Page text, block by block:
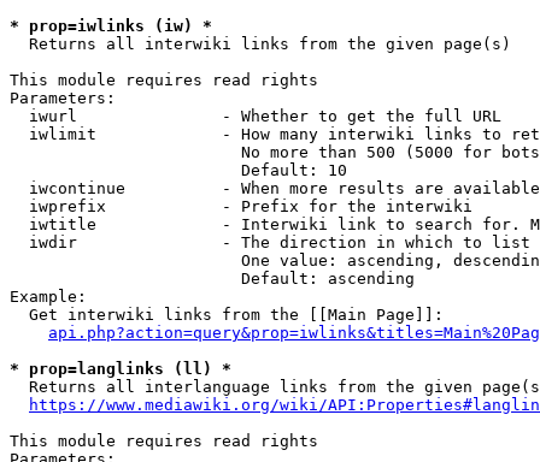
* prop=iwlinks (iw) *
  Returns all interwiki links from the given page(s)
This module requires read rights
Parameters:
  iwurl               - Whether to get the full URL
iwlimit             - How many interwiki links to
No more than 500 (5000 for
                        Default: 10
iwcontinue          - When more results are
  iwprefix            - Prefix for the interwiki
iwtitle             - Interwiki link to search for.
  iwdir               - The direction in which to list
One value: ascending,
                        Default: ascending
Example:
  Get interwiki links from the [[Main Page]]:
* prop=langlinks (ll) *
Returns all interlanguage links from the given
https://www.mediawiki.org/wiki/
This module requires read rights